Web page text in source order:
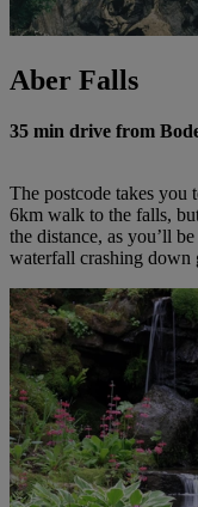
Aber Falls
35 min drive from
The postcode takes you
6km walk to the falls,
the distance, as you’ll
waterfall crashing down